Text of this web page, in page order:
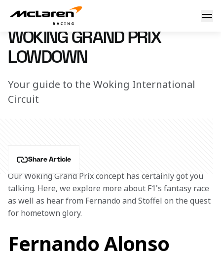
Woking GP Lowdown
7 March 2023 12:47 (UTC)
WOKING GRAND PRIX
LOWDOWN
Your guide to the Woking International
Circuit
Share Article
Our Woking Grand Prix concept has certainly got you
talking. Here, we explore more about F1's fantasy race
as well as hear from Fernando and Stoffel on the quest
for hometown glory.
Fernando Alonso